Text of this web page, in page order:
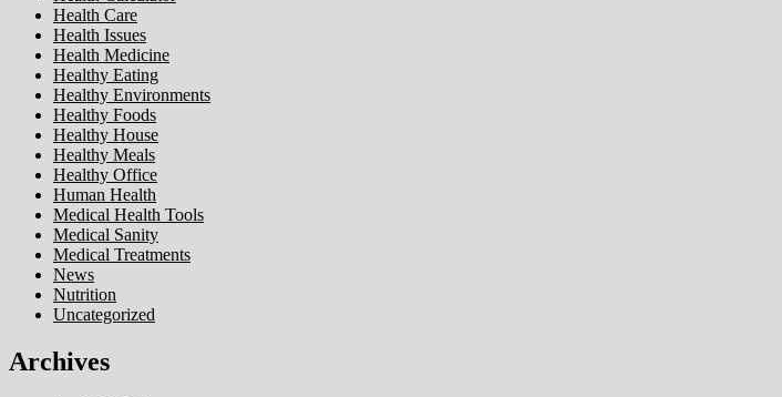
Health Care
Health Issues
Health Medicine
Healthy Eating
Healthy Environments
Healthy Foods
Healthy House
Healthy Meals
Healthy Office
Human Health
Medical Health Tools
Medical Sanity
Medical Treatments
News
Nutrition
Uncategorized
Archives